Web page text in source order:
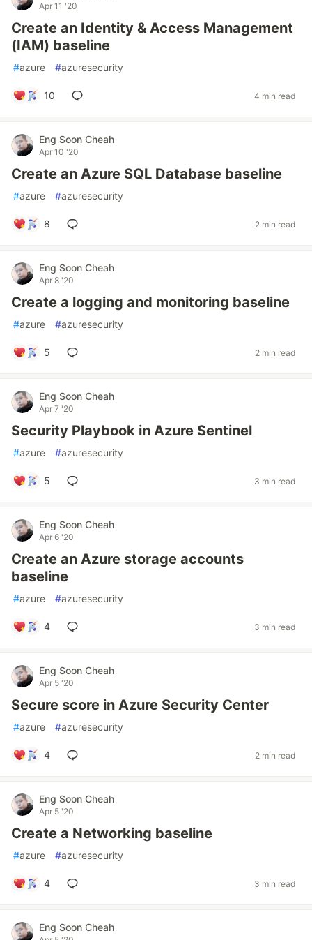
Apr 11 '20
Create an Identity & Access Management
(IAM) baseline
#azure #azuresecurity
10 4 min read
Eng Soon Cheah
Apr 10 '20
Create an Azure SQL Database baseline
#azure #azuresecurity
8 2 min read
Eng Soon Cheah
Apr 8 '20
Create a logging and monitoring baseline
#azure #azuresecurity
5 2 min read
Eng Soon Cheah
Apr 7 '20
Security Playbook in Azure Sentinel
#azure #azuresecurity
5 3 min read
Eng Soon Cheah
Apr 6 '20
Create an Azure storage accounts
baseline
#azure #azuresecurity
4 3 min read
Eng Soon Cheah
Apr 5 '20
Secure score in Azure Security Center
#azure #azuresecurity
4 2 min read
Eng Soon Cheah
Apr 5 '20
Create a Networking baseline
#azure #azuresecurity
4 3 min read
Eng Soon Cheah